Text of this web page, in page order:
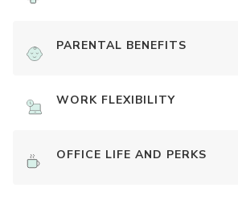
PARENTAL BENEFITS
WORK FLEXIBILITY
OFFICE LIFE AND PERKS